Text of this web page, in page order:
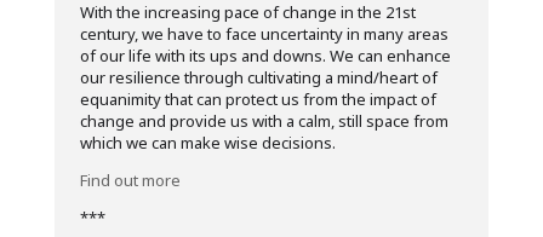
With the increasing pace of change in the 21st
century, we have to face uncertainty in many areas
of our life with its ups and downs. We can enhance
our resilience through cultivating a mind/heart of
equanimity that can protect us from the impact of
change and provide us with a calm, still space from
which we can make wise decisions.
Find out more
***